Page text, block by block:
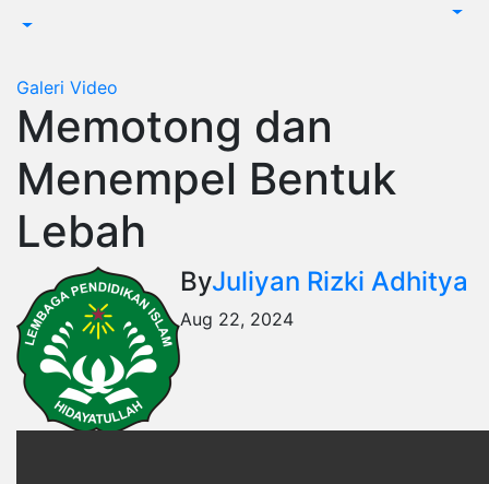
Galeri Video
Memotong dan
Menempel Bentuk
Lebah
ByJuliyan Rizki Adhitya
Aug 22, 2024